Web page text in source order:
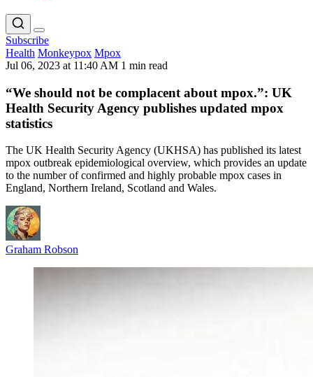
Subscribe
Health Monkeypox Mpox
Jul 06, 2023 at 11:40 AM 1 min read
“We should not be complacent about mpox.”: UK
Health Security Agency publishes updated mpox
statistics
The UK Health Security Agency (UKHSA) has published its latest
mpox outbreak epidemiological overview, which provides an update
to the number of confirmed and highly probable mpox cases in
England, Northern Ireland, Scotland and Wales.
Graham Robson